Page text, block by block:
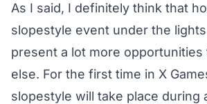
As I said, I definitely think that
slopestyle event under the
present a lot more opportunities
else. For the first time in X
slopestyle will take place during